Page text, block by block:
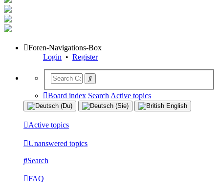
Foren-Navigations-Box
Login • Register
Board index Search Active topics
Active topics
Unanswered topics
Search
FAQ